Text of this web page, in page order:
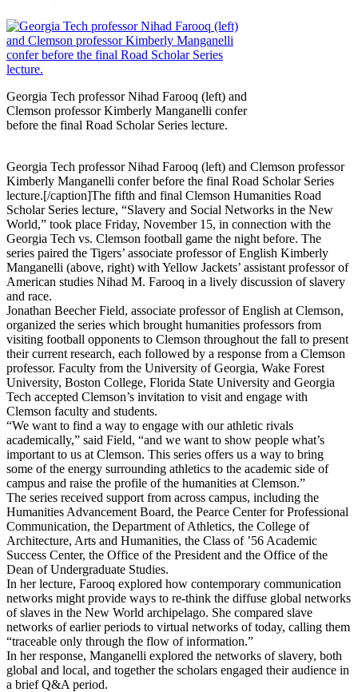
Georgia Tech professor Nihad Farooq (left) and
Clemson professor Kimberly Manganelli confer
before the final Road Scholar Series lecture.
Georgia Tech professor Nihad Farooq (left) and Clemson professor
Kimberly Manganelli confer before the final Road Scholar Series
lecture.[/caption]The fifth and final Clemson Humanities Road
Scholar Series lecture, “Slavery and Social Networks in the New
World,” took place Friday, November 15, in connection with the
Georgia Tech vs. Clemson football game the night before. The
series paired the Tigers’ associate professor of English Kimberly
Manganelli (above, right) with Yellow Jackets’ assistant professor of
American studies Nihad M. Farooq in a lively discussion of slavery
and race.
Jonathan Beecher Field, associate professor of English at Clemson,
organized the series which brought humanities professors from
visiting football opponents to Clemson throughout the fall to present
their current research, each followed by a response from a Clemson
professor. Faculty from the University of Georgia, Wake Forest
University, Boston College, Florida State University and Georgia
Tech accepted Clemson’s invitation to visit and engage with
Clemson faculty and students.
“We want to find a way to engage with our athletic rivals
academically,” said Field, “and we want to show people what’s
important to us at Clemson. This series offers us a way to bring
some of the energy surrounding athletics to the academic side of
campus and raise the profile of the humanities at Clemson.”
The series received support from across campus, including the
Humanities Advancement Board, the Pearce Center for Professional
Communication, the Department of Athletics, the College of
Architecture, Arts and Humanities, the Class of ’56 Academic
Success Center, the Office of the President and the Office of the
Dean of Undergraduate Studies.
In her lecture, Farooq explored how contemporary communication
networks might provide ways to re-think the diffuse global networks
of slaves in the New World archipelago. She compared slave
networks of earlier periods to virtual networks of today, calling them
“traceable only through the flow of information.”
In her response, Manganelli explored the networks of slavery, both
global and local, and together the scholars engaged their audience in
a brief Q&A period.